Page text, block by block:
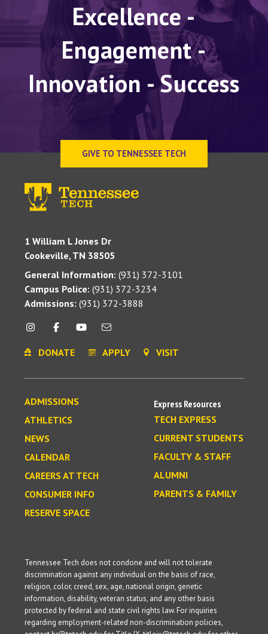
Excellence -
Engagement -
Innovation - Success
GIVE TO TENNESSEE TECH
1 William L Jones Dr
Cookeville, TN 38505
General Information: (931) 372-3101
Campus Police: (931) 372-3234
Admissions: (931) 372-3888
DONATE APPLY VISIT
ADMISSIONS
ATHLETICS
NEWS
CALENDAR
CAREERS AT TECH
CONSUMER INFO
RESERVE SPACE
Express Resources
TECH EXPRESS
CURRENT STUDENTS
FACULTY & STAFF
ALUMNI
PARENTS & FAMILY
Tennessee Tech does not condone and will not tolerate
discrimination against any individual on the basis of race,
religion, color, creed, sex, age, national origin, genetic
information, disability, veteran status, and any other basis
protected by federal and state civil rights law. For inquiries
regarding employment-related non-discrimination policies,